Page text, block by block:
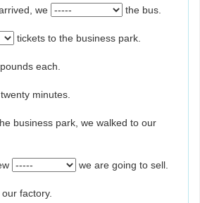
we the bus.
tickets to the business park.
each.
minutes.
business park, we walked to our
we are going to sell.
our factory.